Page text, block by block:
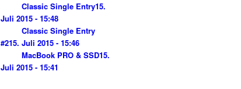
Classic Single Entry15.
Juli 2015 - 15:48
Classic Single Entry
#215. Juli 2015 - 15:46
MacBook PRO & SSD15.
Juli 2015 - 15:41